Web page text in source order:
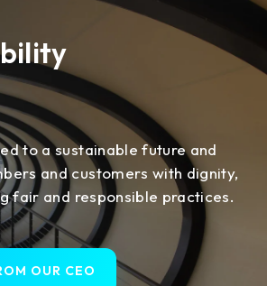
to a sustainable future and
and customers with dignity,
fair and responsible practices.
OUR CEO